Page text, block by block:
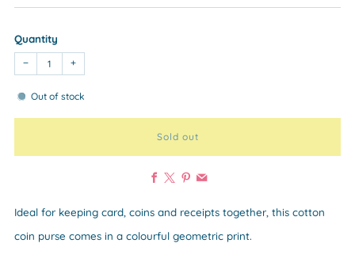
Quantity
− +
Out of stock
Sold out
Facebook
Ideal for keeping card, coins and receipts together, this cotton
coin purse comes in a colourful geometric print.